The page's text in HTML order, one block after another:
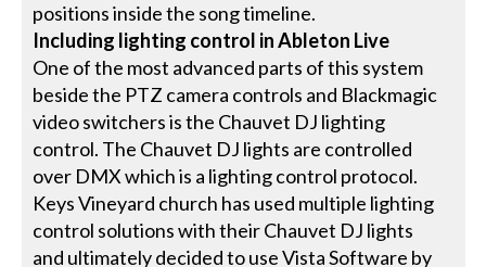
positions inside the song timeline.
Including lighting control in Ableton Live
One of the most advanced parts of this system
beside the PTZ camera controls and Blackmagic
video switchers is the Chauvet DJ lighting
control. The Chauvet DJ lights are controlled
over DMX which is a lighting control protocol.
Keys Vineyard church has used multiple lighting
control solutions with their Chauvet DJ lights
and ultimately decided to use Vista Software by